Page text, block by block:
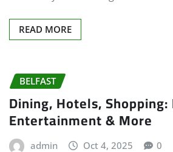
READ MORE
BELFAST
Dining, Hotels,
Entertainment & More
admin Oct 4, 2025 0